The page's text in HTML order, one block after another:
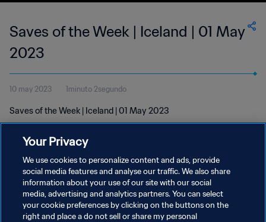
Saves of the Week | Iceland | 01 May
2023
10 may 2023 1minuto 2segundo
Saves of the Week | Iceland | 01 May 2023
POLÍTICA DE PRIVACIDAD
TÉRMINOS DE SERVICIO
Your Privacy
We use cookies to personalize content and ads, provide
social media features and analyse our traffic. We also share
information about your use of our site with our social
media, advertising and analytics partners. You can select
your cookie preferences by clicking on the buttons on the
right and place a do not sell or share my personal